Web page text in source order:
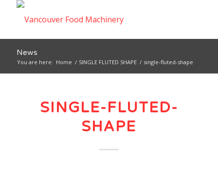
News
You are here: Home / SINGLE FLUTED SHAPE / single-fluted-shape
SINGLE-FLUTED-
SHAPE